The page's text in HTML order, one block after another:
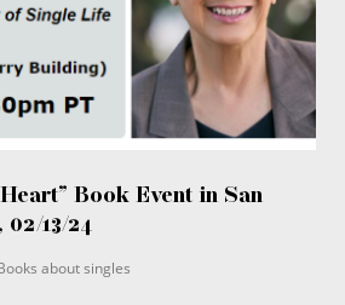
Book Event in San
13/24
about singles